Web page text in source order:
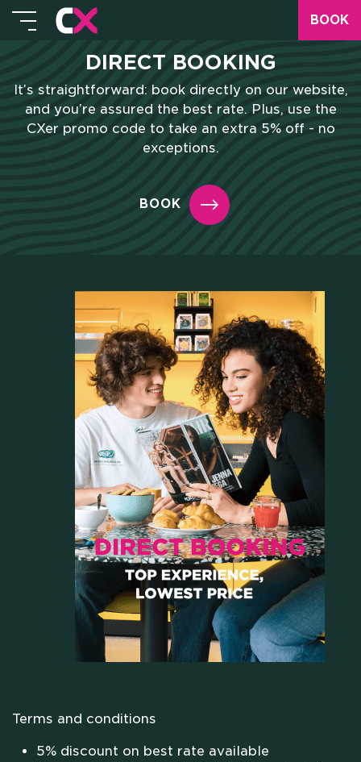
BOOK
HOME
SCHOLARSHIPS
DIRECT BOOKING
It’s straightforward: book directly on our website,
and you’re assured the best rate. Plus, use the
CXer promo code to take an extra 5% off - no
exceptions.
BOOK
Terms and conditions
5% discount on best rate available